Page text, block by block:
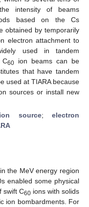
intensity of beams
based on the Cs
obtained by temporarily
electron attachment to
used in tandem
C60 ion beams can be
that have tandem
used at TIARA because
sources or install new
source;electron
the MeV energy region
enabled some physical
swift C60 ions with solids
ion bombardments. For